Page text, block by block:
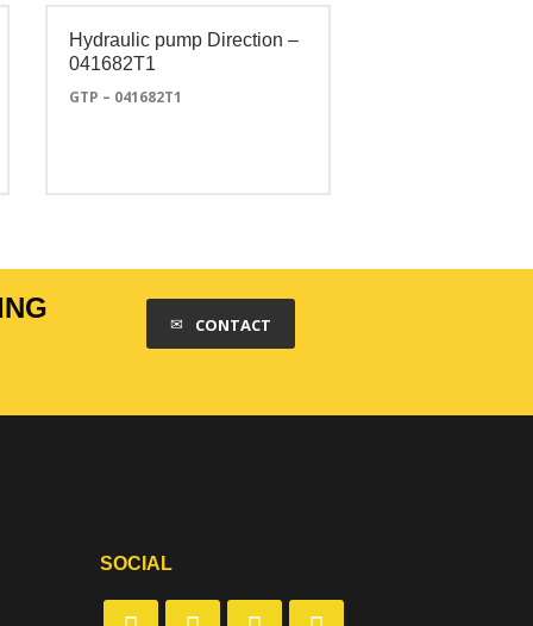
Hydraulic pump Direction –
041682T1
GTP – 041682T1
CONTACT
SOCIAL